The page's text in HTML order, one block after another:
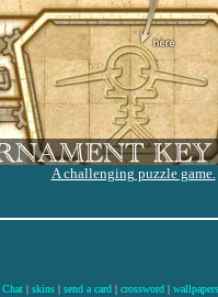
A challenging puzzle game.
Chat | skins | send a card | crossword | wallpapers